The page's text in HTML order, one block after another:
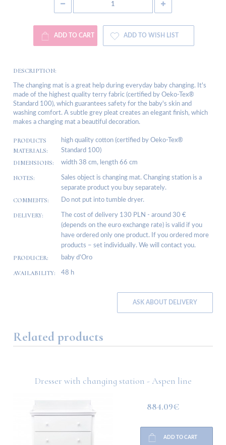
ADD TO CART ADD TO WISH LIST
DESCRIPTION:
The changing mat is a great help during everyday baby changing. It's
made of the highest quality terry fabric (certified by Oeko-Tex®
Standard 100), which guarantees safety for the baby's skin and
washing comfort. A subtle grey pleat creates an elegant finish, which
makes a changing mat a beautiful decoration.
PRODUCTS
MATERIALS:
high quality cotton (certified by Oeko-Tex®
Standard 100)
DIMENSIONS: width 38 cm, length 66 cm
NOTES:
Sales object is changing mat. Changing station is a
separate product you buy separately.
COMMENTS: Do not put into tumble dryer.
DELIVERY:
The cost of delivery 130 PLN - around 30 €
(depends on the euro exchange rate) is valid if you
have ordered only one product. If you ordered more
products – set individually. We will contact you.
PRODUCER: baby d’Oro
AVAILABILITY: 48 h
ASK ABOUT DELIVERY
Related products
Dresser with changing station - Aspen line
884.09€
ADD TO CART